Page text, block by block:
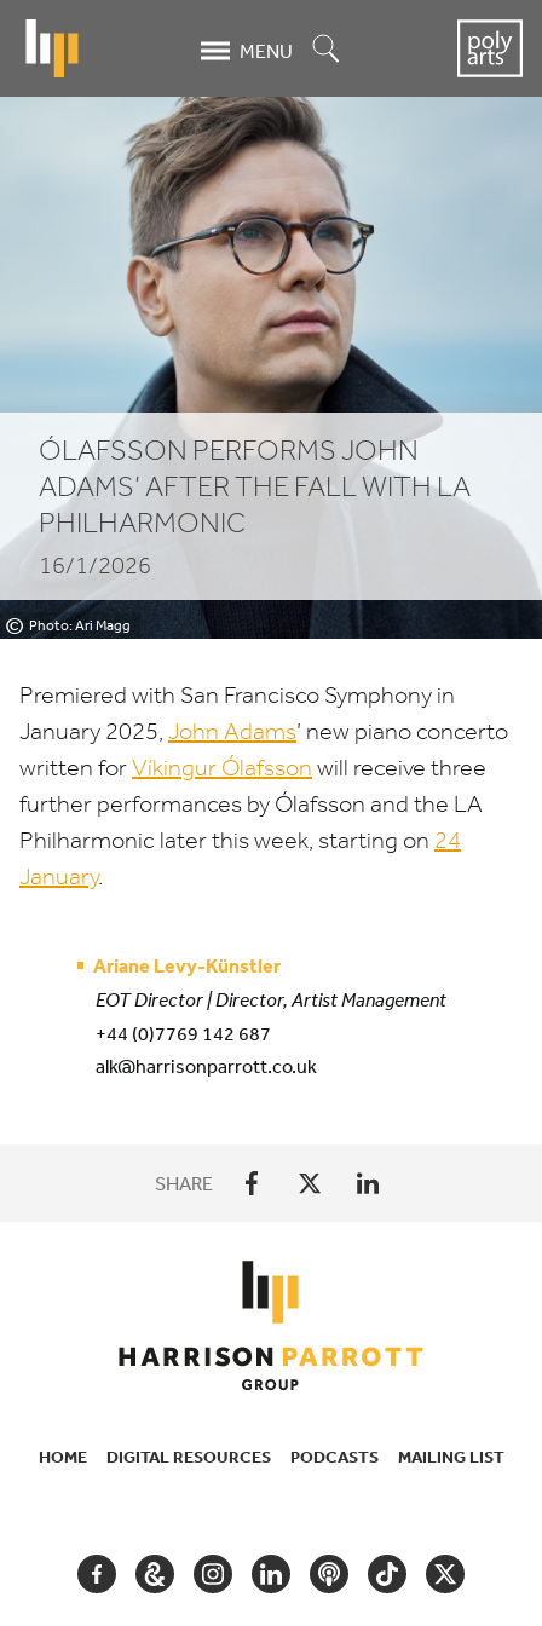
content
MENU
Ólafsson
Performs
Adams’
After
Fall
With
LA
Philharmonic
© Photo: Ari Magg
ÓLAFSSON PERFORMS JOHN
ADAMS’ AFTER THE FALL WITHLA
PHILHARMONIC
16/1/2026
Premiered with San Francisco Symphony in
January 2025, John Adams’ new piano concerto
written forVíkingur Ólafsson will receive three
further performances by Ólafsson and the LA
Philharmonic later this week, starting on 24
January.
Ariane Levy-Künstler
EOT Director | Director, Artist Management
+44 (0)7769 142 687
alk@harrisonparrott.co.uk
SHARE
HOME DIGITAL RESOURCES PODCASTS MAILING LIST
FACEBOOKGOOGLEINSTAGRAM
LINKEDINPODCASTTIKTOKTWITTER